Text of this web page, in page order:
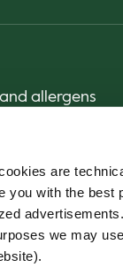
are
you with the best
we may
allergens
- App
service